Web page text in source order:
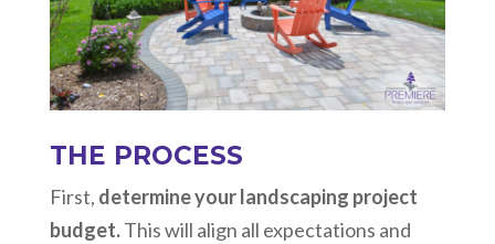
THE PROCESS
First, determine your landscaping project
budget.This will align all expectations and